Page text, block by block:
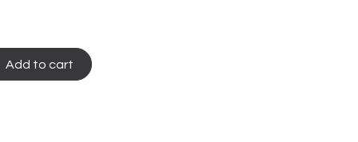
Add to cart